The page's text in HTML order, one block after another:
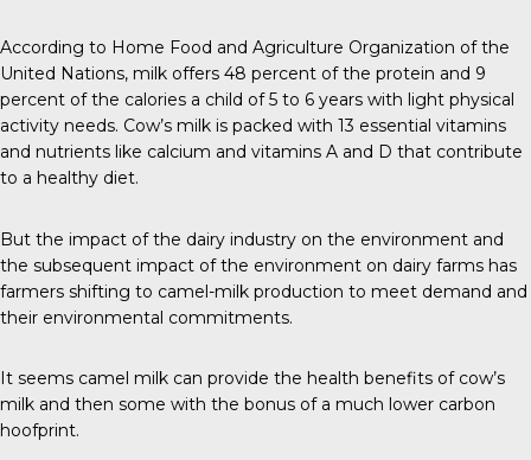
According to Home Food and Agriculture Organization of the
United Nations, milk offers 48 percent of the protein and 9
percent of the calories a child of 5 to 6 years with light physical
activity needs. Cow’s milk is packed with 13 essential vitamins
and nutrients like calcium and vitamins A and D that contribute
to a healthy diet.
But the impact of the dairy industry on the environment and
the subsequent impact of the environment on dairy farms has
farmers shifting to camel-milk production to meet demand and
their environmental commitments.
It seems camel milk can provide the health benefits of cow’s
milk and then some with the bonus of a much lower carbon
hoofprint.